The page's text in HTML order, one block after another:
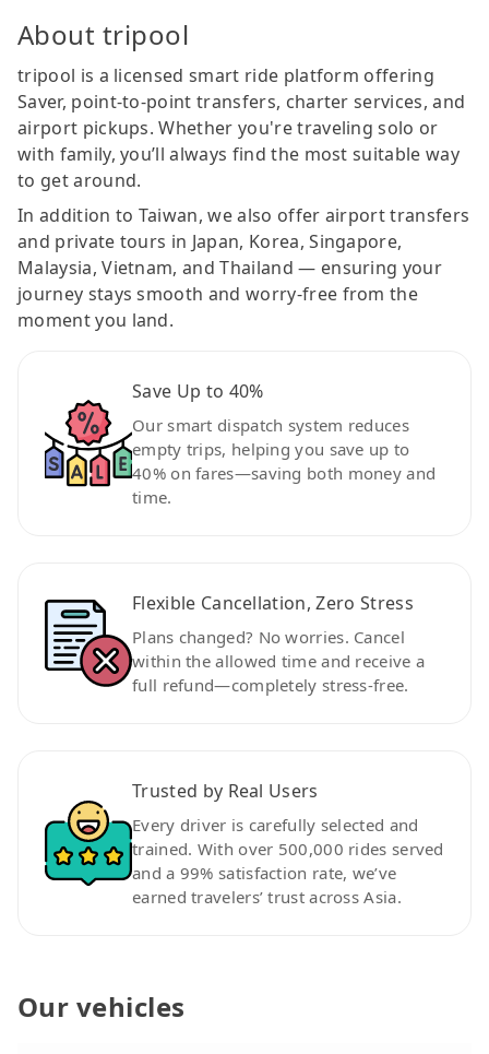
About tripool
tripool is a licensed smart ride platform offering
Saver, point-to-point transfers, charter services, and
airport pickups. Whether you're traveling solo or
with family, you’ll always find the most suitable way
to get around.
In addition to Taiwan, we also offer airport transfers
and private tours in Japan, Korea, Singapore,
Malaysia, Vietnam, and Thailand — ensuring your
journey stays smooth and worry-free from the
moment you land.
Save Up to 40%
Our smart dispatch system reduces
empty trips, helping you save up to
40% on fares—saving both money and
time.
Flexible Cancellation, Zero Stress
Plans changed? No worries. Cancel
within the allowed time and receive a
full refund—completely stress-free.
Trusted by Real Users
Every driver is carefully selected and
trained. With over 500,000 rides served
and a 99% satisfaction rate, we’ve
earned travelers’ trust across Asia.
Our vehicles